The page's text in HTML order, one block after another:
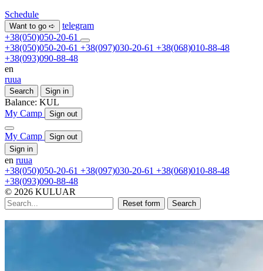
Schedule
Want to go ➪
telegram
+38(050)050-20-61
+38(050)050-20-61 +38(097)030-20-61 +38(068)010-88-48
+38(093)090-88-48
en
ruua
Search Sign in
Balance: KUL
My Camp
Sign out
My Camp
Sign out
Sign in
en ruua
+38(050)050-20-61 +38(097)030-20-61 +38(068)010-88-48
+38(093)090-88-48
© 2026 KULUAR
Reset form Search